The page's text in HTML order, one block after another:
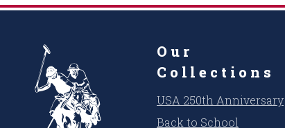
Our
Collections
USA 250th Anniversary
Back to School